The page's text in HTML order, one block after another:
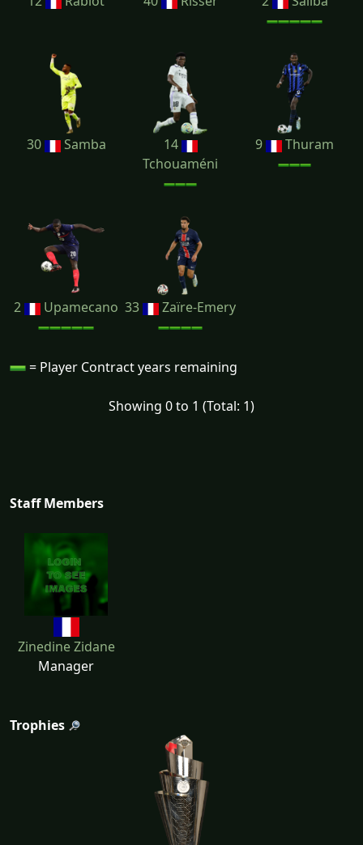
30 Samba
14
Tchouaméni
9 Thuram
2 Upamecano 33 Zaïre-Emery
= Player Contract years remaining
Showing 0 to 1 (Total: 1)
Staff Members
Zinedine Zidane
Manager
Trophies